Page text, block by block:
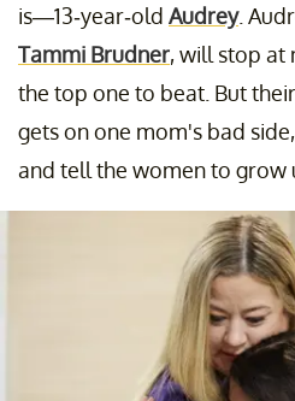
is—13-year-old Audrey.
Tammi Brudner, will stop at
the top one to beat. But
gets on one mom's bad
and tell the women to grow